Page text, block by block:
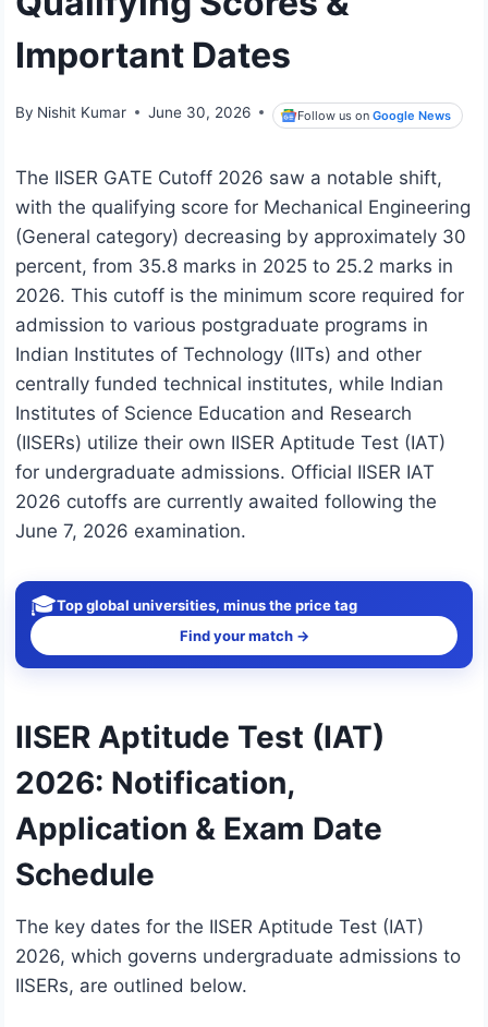
Important Dates
By Nishit Kumar June 30, 2026 Follow us onGoogle News
The IISER GATE Cutoff 2026 saw a notable shift,
with the qualifying score for Mechanical Engineering
(General category) decreasing by approximately 30
percent, from 35.8 marks in 2025 to 25.2 marks in
2026. This cutoff is the minimum score required for
admission to various postgraduate programs in
Indian Institutes of Technology (IITs) and other
centrally funded technical institutes, while Indian
Institutes of Science Education and Research
(IISERs) utilize their own IISER Aptitude Test (IAT)
for undergraduate admissions. Official IISER IAT
2026 cutoffs are currently awaited following the
June 7, 2026 examination.
🎓Top global universities, minus the price tag
Find your match →
IISER Aptitude Test (IAT)
2026: Notification,
Application & Exam Date
Schedule
The key dates for the IISER Aptitude Test (IAT)
2026, which governs undergraduate admissions to
IISERs, are outlined below.